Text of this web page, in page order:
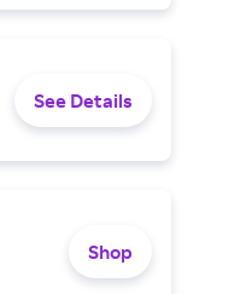
See Details
Shop